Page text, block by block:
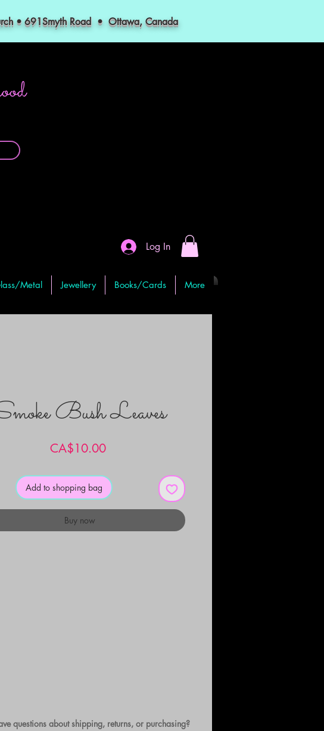
• 691Smyth Road • Ottawa, Canada
Log In
Metal Jewellery Books/Cards More
Bush Leaves
CA$10.00Price
Add to shopping bag
Buy now
questions about shipping, returns, or purchasing?